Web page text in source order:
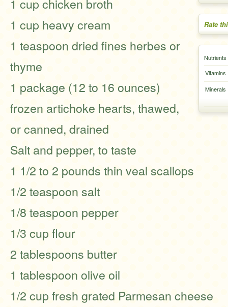
Rate
Nutrients
Vitamins
Minerals
1 cup chicken broth
1 cup heavy cream
1 teaspoon dried fines herbes or
thyme
1 package (12 to 16 ounces)
frozen artichoke hearts, thawed,
or canned, drained
Salt and pepper, to taste
1 1/2 to 2 pounds thin veal scallops
1/2 teaspoon salt
1/8 teaspoon pepper
1/3 cup flour
2 tablespoons butter
1 tablespoon olive oil
1/2 cup fresh grated Parmesan cheese